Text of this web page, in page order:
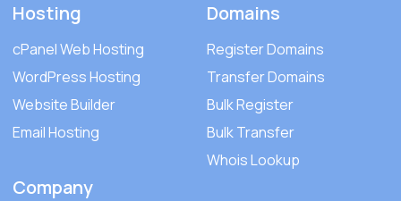
Hosting
cPanel Web Hosting
WordPress Hosting
Website Builder
Email Hosting
Company
Domains
Register Domains
Transfer Domains
Bulk Register
Bulk Transfer
Whois Lookup